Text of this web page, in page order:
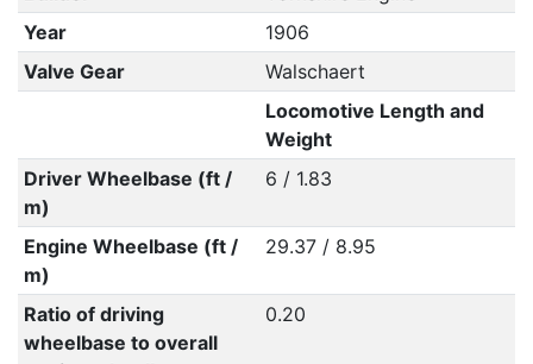
Year
1906
Valve Gear
Walschaert
Locomotive Length and
Weight
Driver Wheelbase (ft /
m)
6 / 1.83
Engine Wheelbase (ft /
m)
29.37 / 8.95
Ratio of driving
wheelbase to overall
0.20